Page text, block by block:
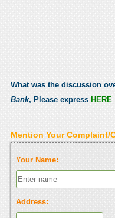
What was the discussion
Bank, Please express HERE
Mention Your Complaint/
Your Name:
Address: